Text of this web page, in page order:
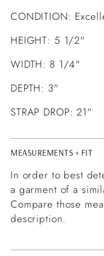
CONDITION:
HEIGHT: 5 1/2"
WIDTH: 8 1/4"
DEPTH: 3"
STRAP DROP: 21"
MEASUREMENTS + FIT
In order to best
a garment of a
Compare those
description.